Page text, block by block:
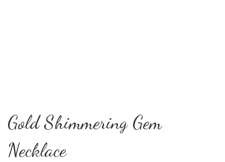
Gold Shimmering Gem
Necklace